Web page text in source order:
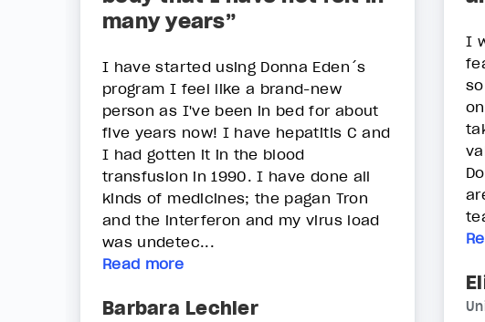
many years”
I have started using Donna Eden´s
program I feel like a brand-new
person as I've been in bed for about
five years now! I have hepatitis C and
I had gotten it in the blood
transfusion in 1990. I have done all
kinds of medicines; the pagan Tron
and the interferon and my virus load
was undetec...
Read more
Barbara Lechler
I